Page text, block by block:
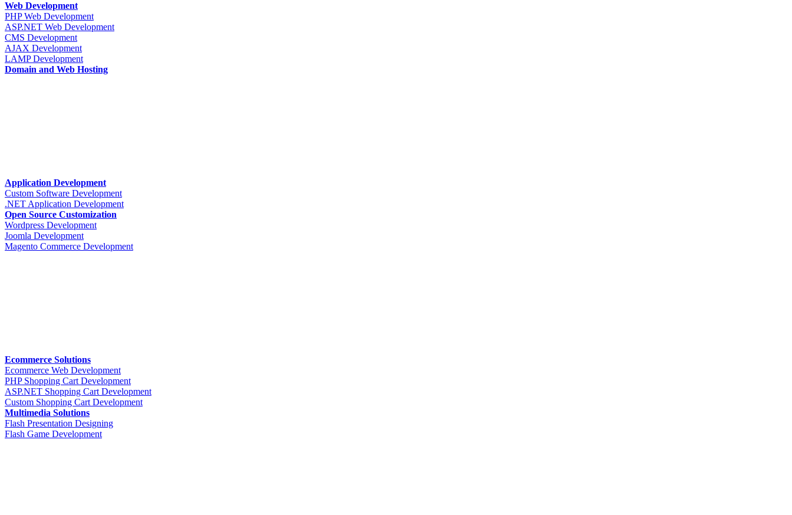
Web Development
PHP Web Development
ASP.NET Web Development
CMS Development
AJAX Development
LAMP Development
Domain and Web Hosting
Application Development
Custom Software Development
.NET Application Development
Open Source Customization
Wordpress Development
Joomla Development
Magento Commerce Development
Ecommerce Solutions
Ecommerce Web Development
PHP Shopping Cart Development
ASP.NET Shopping Cart Development
Custom Shopping Cart Development
Multimedia Solutions
Flash Presentation Designing
Flash Game Development